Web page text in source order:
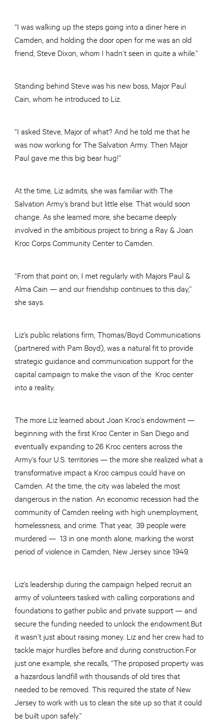
“I was walking up the steps going into a diner here in
Camden, and holding the door open for me was an old
friend, Steve Dixon, whom I hadn’t seen in quite a while.”
Standing behind Steve was his new boss, Major Paul
Cain, whom he introduced to Liz.
“I asked Steve, Major of what? And he told me that he
was now working for The Salvation Army. Then Major
Paul gave me this big bear hug!”
At the time, Liz admits, she was familiar with The
Salvation Army’s brand but little else. That would soon
change. As she learned more, she became deeply
involved in the ambitious project to bring a Ray & Joan
Kroc Corps Community Center to Camden.
“From that point on, I met regularly with Majors Paul &
Alma Cain — and our friendship continues to this day,”
she says.
Liz’s public relations firm, Thomas/Boyd Communications
(partnered with Pam Boyd), was a natural fit to provide
strategic guidance and communication support for the
capital campaign to make the vison of the Kroc center
into a reality.
The more Liz learned about Joan Kroc’s endowment —
beginning with the first Kroc Center in San Diego and
eventually expanding to 26 Kroc centers across the
Army’s four U.S. territories — the more she realized what a
transformative impact a Kroc campus could have on
Camden. At the time, the city was labeled the most
dangerous in the nation. An economic recession had the
community of Camden reeling with high unemployment,
homelessness, and crime. That year, 39 people were
murdered — 13 in one month alone, marking the worst
period of violence in Camden, New Jersey since 1949.
Liz’s leadership during the campaign helped recruit an
army of volunteers tasked with calling corporations and
foundations to gather public and private support — and
secure the funding needed to unlock the endowment.But
it wasn’t just about raising money. Liz and her crew had to
tackle major hurdles before and during construction.For
just one example, she recalls, “The proposed property was
a hazardous landfill with thousands of old tires that
needed to be removed. This required the state of New
Jersey to work with us to clean the site up so that it could
be built upon safely.”